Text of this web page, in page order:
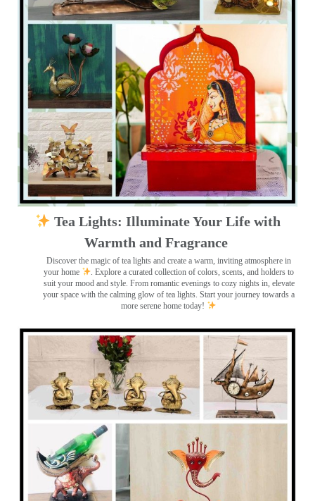
Tea Lights: Illuminate Your Life with
Warmth and Fragrance
Discover the magic of tea lights and create a warm, inviting atmosphere in
your home
. Explore a curated collection of colors, scents, and holders to
suit your mood and style. From romantic evenings to cozy nights in, elevate
your space with the calming glow of tea lights. Start your journey towards a
more serene home today!